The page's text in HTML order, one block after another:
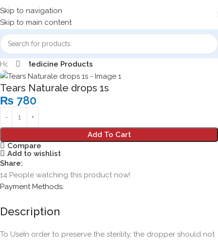
Skip to navigation
Skip to main content
Home Medicine Products
Click to enlarge
Tears Naturale drops 1s
₨ 780
Add To Cart
Compare
Add to wishlist
Share:
14 People watching this product now!
Payment Methods:
Description
To UseIn order to preserve the sterility, the dropper should not